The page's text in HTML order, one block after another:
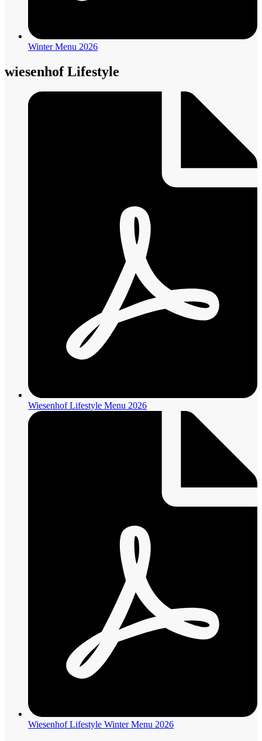
Winter Menu 2026
wiesenhof Lifestyle
Wiesenhof Lifestyle Menu 2026
Wiesenhof Lifestyle Winter Menu 2026